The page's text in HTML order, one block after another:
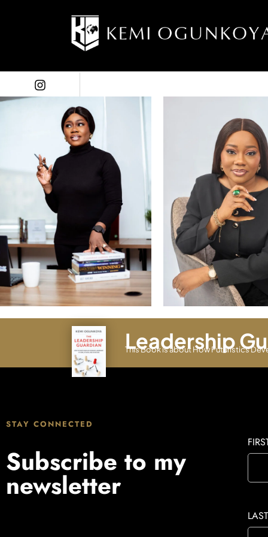
Leadership
This Book is about How Futuristics
STAY CONNECTED
Subscribe to my
newsletter